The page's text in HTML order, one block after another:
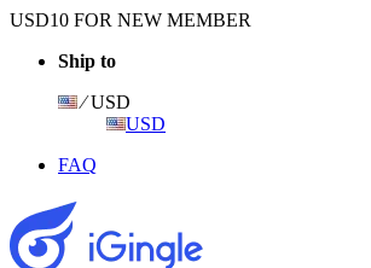
USD10 FOR NEW MEMBER
Ship to
⁄ USD
USD
FAQ